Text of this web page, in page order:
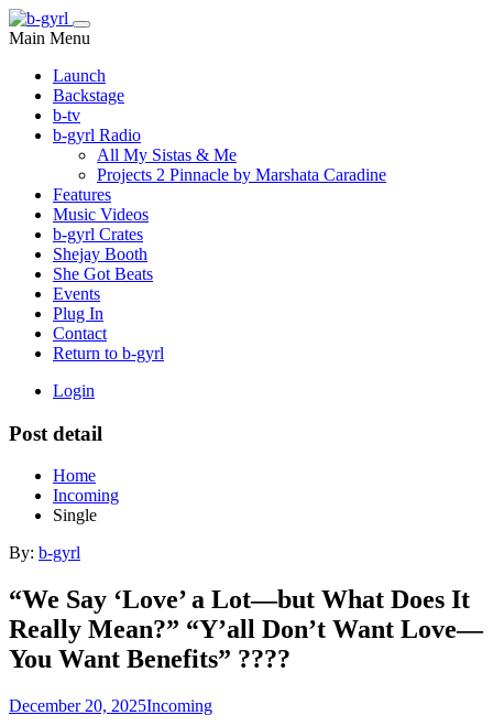
Main Menu
Launch
Backstage
b-tv
b-gyrl Radio
All My Sistas & Me
Projects 2 Pinnacle by Marshata Caradine
Features
Music Videos
b-gyrl Crates
Shejay Booth
She Got Beats
Events
Plug In
Contact
Return to b-gyrl
Login
Post detail
Home
Incoming
Single
By: b-gyrl
“We Say ‘Love’ a Lot—but What Does It
Really Mean?” “Y’all Don’t Want Love—
You Want Benefits” ????
December 20, 2025Incoming